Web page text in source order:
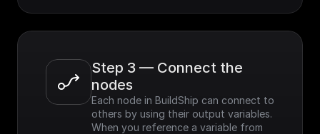
Step 3 — Connect the
nodes
Each node in BuildShip can connect to
others by using their output variables.
When you reference a variable from